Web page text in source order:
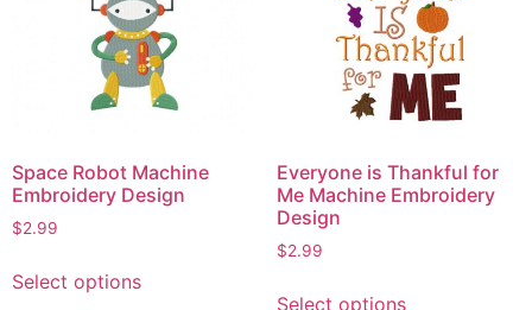
options
may
be
chosen
product
page
The
options
may
be
chosen
the
Space Robot Machine
Embroidery Design
$2.99
Select optionsproduct
Everyone is Thankful for
Me Machine Embroidery
Design
$2.99
Select options